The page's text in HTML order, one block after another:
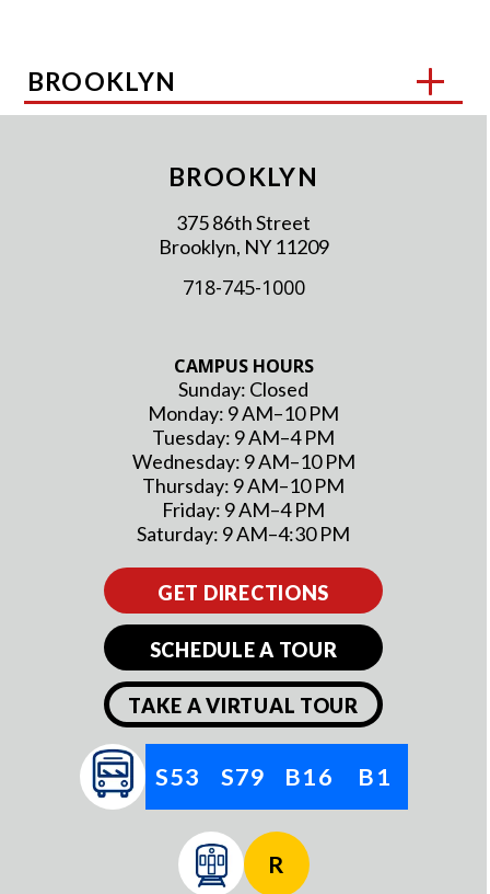
BROOKLYN
BROOKLYN
375 86th Street
Brooklyn, NY 11209
718-745-1000
CAMPUS HOURS
Sunday: Closed
Monday: 9 AM–10 PM
Tuesday: 9 AM–4 PM
Wednesday: 9 AM–10 PM
Thursday: 9 AM–10 PM
Friday: 9 AM–4 PM
Saturday: 9 AM–4:30 PM
GET DIRECTIONS
SCHEDULE A TOUR
TAKE A VIRTUAL TOUR
S53 S79 B16 B1
R